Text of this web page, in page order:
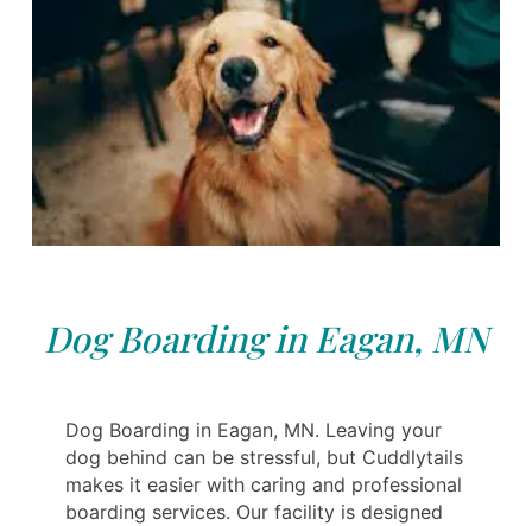
Dog Boarding in Eagan, MN
Dog Boarding in Eagan, MN. Leaving your
dog behind can be stressful, but Cuddlytails
makes it easier with caring and professional
boarding services. Our facility is designed